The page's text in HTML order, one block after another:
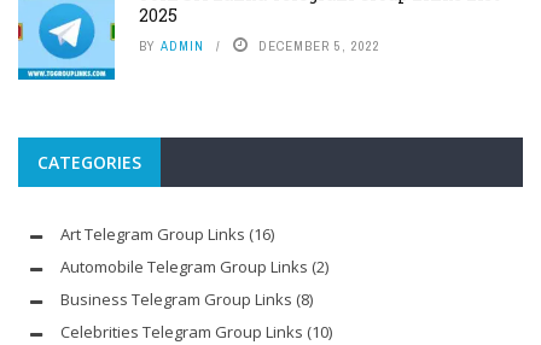
2025
BY ADMIN DECEMBER 5, 2022
CATEGORIES
Art Telegram Group Links (16)
Automobile Telegram Group Links (2)
Business Telegram Group Links (8)
Celebrities Telegram Group Links (10)